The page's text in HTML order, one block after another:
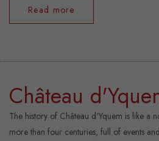
Read more
Château
The history of Château d'Yquem is like a
more than four centuries, full of events